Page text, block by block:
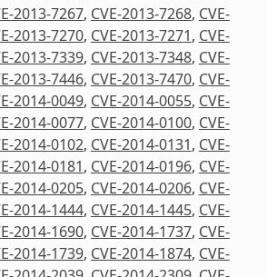
2013-7267, CVE-2013-7268, CVE-
2013-7270, CVE-2013-7271, CVE-
2013-7339, CVE-2013-7348, CVE-
2013-7446, CVE-2013-7470, CVE-
2014-0049, CVE-2014-0055, CVE-
2014-0077, CVE-2014-0100, CVE-
2014-0102, CVE-2014-0131, CVE-
2014-0181, CVE-2014-0196, CVE-
2014-0205, CVE-2014-0206, CVE-
2014-1444, CVE-2014-1445, CVE-
2014-1690, CVE-2014-1737, CVE-
2014-1739, CVE-2014-1874, CVE-